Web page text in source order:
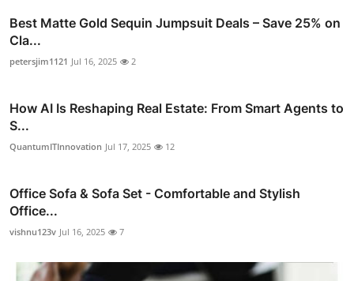
Best Matte Gold Sequin Jumpsuit Deals – Save 25% on
Cla...
petersjim1121 Jul 16, 2025 2
How AI Is Reshaping Real Estate: From Smart Agents to
S...
QuantumITInnovation Jul 17, 2025 12
Office Sofa & Sofa Set - Comfortable and Stylish
Office...
vishnu123v Jul 16, 2025 7